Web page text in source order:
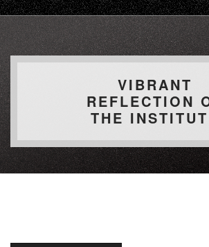
VIBRANT
REFLECTION
THE